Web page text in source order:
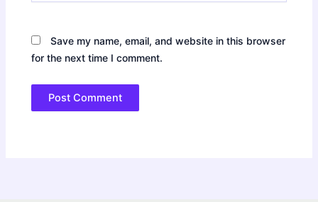
Save my name, email, and website in this browser
for the next time I comment.